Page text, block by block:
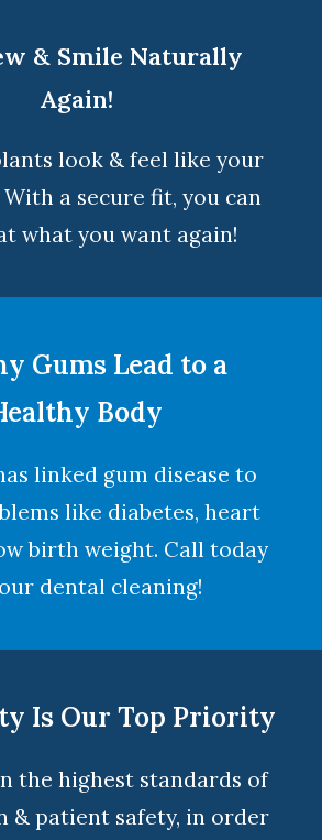
& Smile Naturally
Again!
look & feel like your
a secure fit, you can
what you want again!
Gums Lead to a
Body
linked gum disease to
like diabetes, heart
birth weight. Call today
dental cleaning!
Is Our Top Priority
the highest standards of
& patient safety, in order